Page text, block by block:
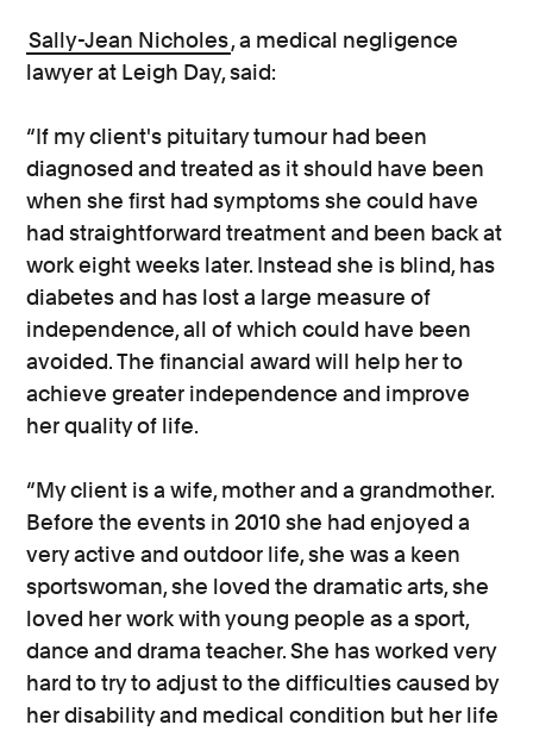
Sally-Jean Nicholes, a medical negligence
lawyer at Leigh Day, said:
“If my client's pituitary tumour had been
diagnosed and treated as it should have been
when she first had symptoms she could have
had straightforward treatment and been back at
work eight weeks later. Instead she is blind, has
diabetes and has lost a large measure of
independence, all of which could have been
avoided. The financial award will help her to
achieve greater independence and improve
her quality of life.
“My client is a wife, mother and a grandmother.
Before the events in 2010 she had enjoyed a
very active and outdoor life, she was a keen
sportswoman, she loved the dramatic arts, she
loved her work with young people as a sport,
dance and drama teacher. She has worked very
hard to try to adjust to the difficulties caused by
her disability and medical condition but her life